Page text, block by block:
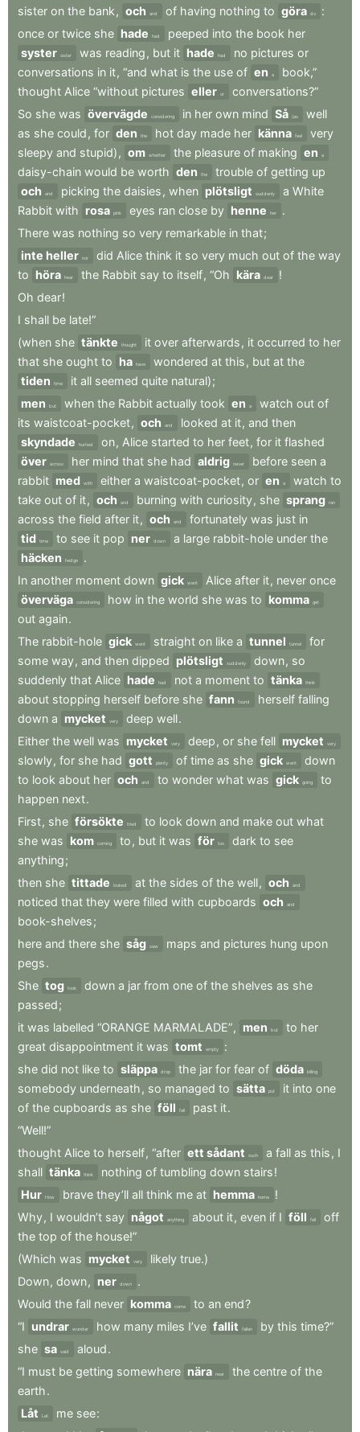
sister on the bank , och and of having nothing to göra do
:
once or twice she hade had peeped into the book her
syster sister was reading , but it hade had no pictures or
conversations in it, “and what is the use of en a
book,”
thought Alice “without pictures eller or
conversations?”
So she was övervägde considering in her own mind Så (as
well
as she could , for den the hot day made her känna feel
very
sleepy and stupid) , om whether the pleasure of making en a
daisy-chain would be worth den the trouble of getting up
och
and picking the daisies , when plötsligt suddenly a White
Rabbit with rosa pink eyes ran close by henne her
.
There was nothing so very remarkable in that;
inte heller nor did Alice think it so very much out of the way
to höra hear the Rabbit say to itself, “Oh kära dear
!
Oh dear!
I shall be late!”
(when she tänkte thought it over afterwards , it occurred to her
that she ought to ha have wondered at this , but at the
tiden
time it all seemed quite natural);
men
but when the Rabbit actually took en a watch out of
its waistcoat-pocket, och and looked at it, and then
skyndade
hurried on, Alice started to her feet, for it flashed
över across her mind that she had aldrig never before seen a
rabbit med with either a waistcoat-pocket, or en a watch to
take out of it, och and burning with curiosity, she sprang ran
across the field after it, och and fortunately was just in
tid time to see it pop ner down a large rabbit-hole under the
häcken
hedge
.
In another moment down gick went Alice after it, never once
överväga considering how in the world she was to komma get
out again.
The rabbit-hole gick went straight on like a tunnel tunnel
for
some way, and then dipped plötsligt suddenly down, so
suddenly that Alice hade had not a moment to tänka think
about stopping herself before she fann found herself falling
down a mycket very deep well.
Either the well was mycket very deep , or she fell mycket very
slowly, for she had gott plenty of time as she gick went
down
to look about her och and to wonder what was gick going
to
happen next.
First, she försökte tried to look down and make out what
she was kom coming to , but it was för too dark to see
anything;
then she tittade looked at the sides of the well, och and
noticed that they were filled with cupboards och and
book-shelves;
here and there she såg saw maps and pictures hung upon
pegs.
She tog took down a jar from one of the shelves as she
passed;
it was labelled “ORANGE MARMALADE”, men but to her
great disappointment it was tomt empty
:
she did not like to släppa drop the jar for fear of döda killing
somebody underneath , so managed to sätta put it into one
of the cupboards as she föll fell past it.
“Well!”
thought Alice to herself, “after ett sådant such a fall as this , I
shall tänka think nothing of tumbling down stairs!
Hur How brave they’ll all think me at hemma home
!
Why, I wouldn’t say något anything about it, even if I föll fell
off
the top of the house!”
(Which was mycket very likely true.)
Down, down, ner down
.
Would the fall never komma come to an end?
“I undrar wonder how many miles I’ve fallit fallen by this time?”
she sa said aloud.
“I must be getting somewhere nära near the centre of the
earth.
Låt
Let me see: